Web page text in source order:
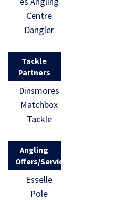
Centre
Dangler
Tackle
Partners
Dinsmores
Matchbox
Tackle
Angling
Offers/Services
Esselle
Pole